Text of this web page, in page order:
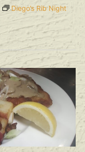
Diego’s Rib Night